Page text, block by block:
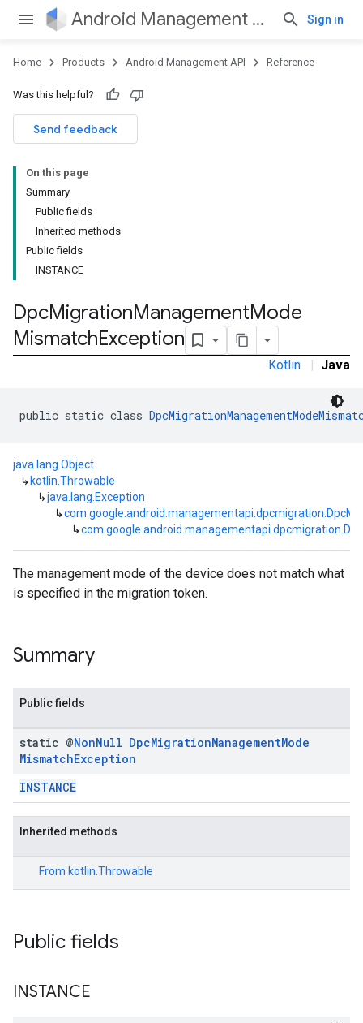
Android Management API Sign in
Home Products Android Management API Reference
Was this helpful?
Send feedback
On this page
Summary
Public fields
Inherited methods
Public fields
INSTANCE
DpcMigrationManagementMode
MismatchException
Kotlin | Java
public static class
java.lang.Object
↳ kotlin.Throwable
↳java.lang.Exception
↳
↳
The management mode of the device does not match what
is specified in the migration token.
Summary
Public fields
static @NonNull DpcMigrationManagementMode
MismatchException
INSTANCE
Inherited methods
From kotlin.Throwable
Public fields
INSTANCE